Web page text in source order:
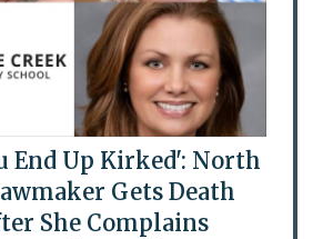
End Up Kirked': North
Gets Death
She Complains